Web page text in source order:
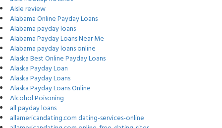
Aisle review
Alabama Online Payday Loans
Alabama payday loans
Alabama Payday Loans Near Me
Alabama payday loans online
Alaska Best Online Payday Loans
Alaska Payday Loan
Alaska Payday Loans
Alaska Payday Loans Online
Alcohol Poisoning
all payday loans
allamericandating.com dating-services-online